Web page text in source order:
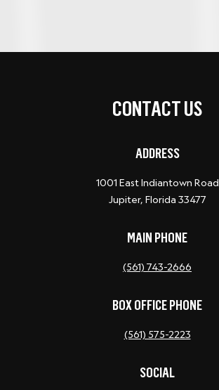
CONTACT US
ADDRESS
1001 East Indiantown Road
Jupiter, Florida 33477
MAIN PHONE
(561) 743-2666
BOX OFFICE PHONE
(561) 575-2223
SOCIAL